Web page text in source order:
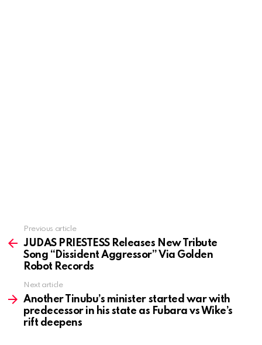
more
Previous article
JUDAS PRIESTESS Releases New Tribute
Song “Dissident Aggressor” Via Golden
Robot Records
Next article
Another Tinubu’s minister started war with
predecessor in his state as Fubara vs Wike’s
rift deepens